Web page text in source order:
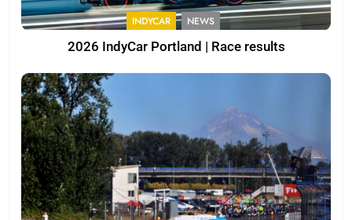
INDYCAR NEWS
2026 IndyCar Portland | Race results